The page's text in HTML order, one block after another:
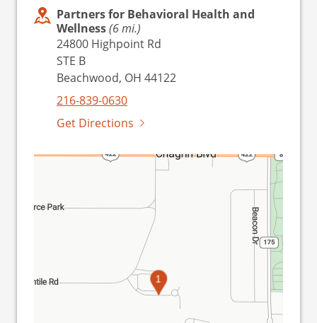
Partners for Behavioral Health and
Wellness(6 mi.)
24800 Highpoint Rd
STE B
Beachwood, OH 44122
216-839-0630
Get Directions
1